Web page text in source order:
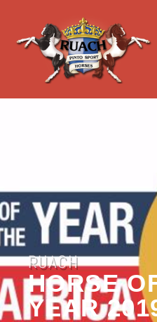
RUACH
HORSE
YEAR